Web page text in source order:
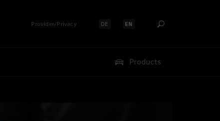
Provider/Privacy Select language:
DE Select language:
EN
Products